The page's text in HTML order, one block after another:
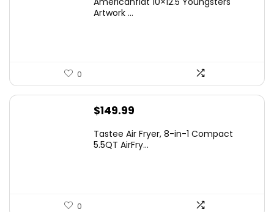
Artwork ...
0
$149.99
Tastee Air Fryer, 8-in-1 Compact
5.5QT AirFry...
0